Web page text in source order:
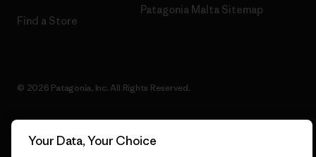
Find a Store
Patagonia Malta Sitemap
© 2026 Patagonia, Inc. All Rights Reserved.
Your Data, Your Choice